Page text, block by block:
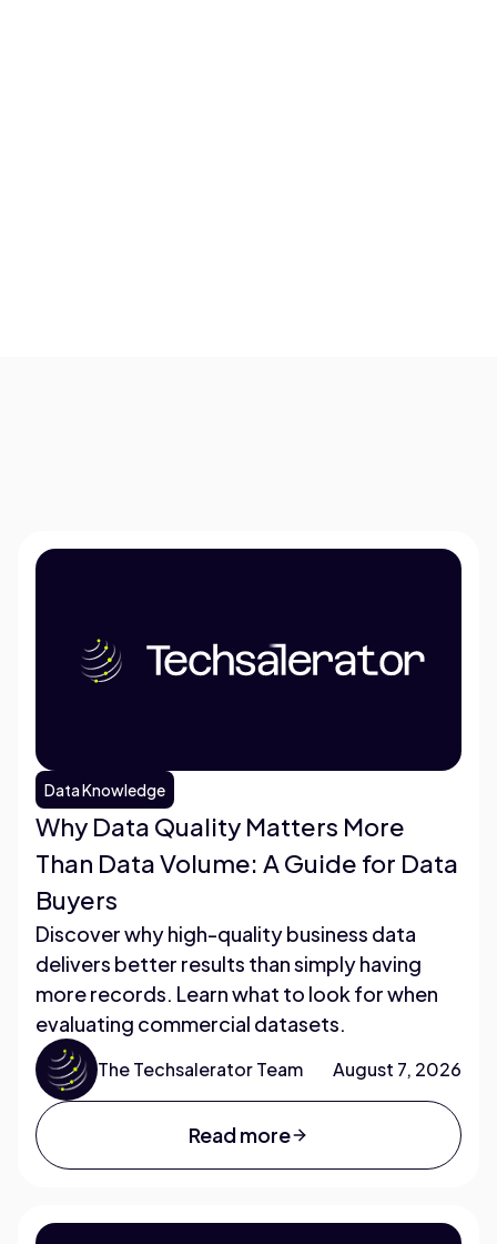
Data Knowledge
Why Data Quality Matters More
Than Data Volume: A Guide for Data
Buyers
Discover why high-quality business data
delivers better results than simply having
more records. Learn what to look for when
evaluating commercial datasets.
The Techsalerator Team August 7, 2026
Read more